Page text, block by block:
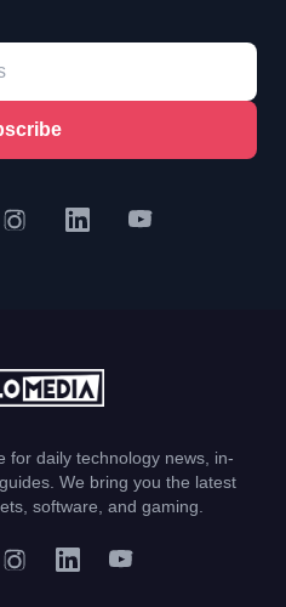
for daily technology news, in-
We bring you the latest
software, and gaming.